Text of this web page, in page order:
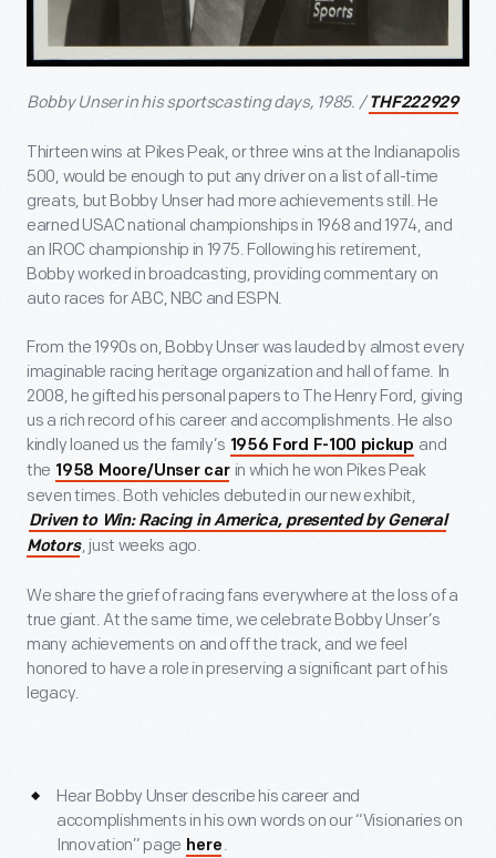
Bobby Unser in his sportscasting days, 1985. / THF222929
Thirteen wins at Pikes Peak, or three wins at the Indianapolis
500, would be enough to put any driver on a list of all-time
greats, but Bobby Unser had more achievements still. He
earned USAC national championships in 1968 and 1974, and
an IROC championship in 1975. Following his retirement,
Bobby worked in broadcasting, providing commentary on
auto races for ABC, NBC and ESPN.
From the 1990s on, Bobby Unser was lauded by almost every
imaginable racing heritage organization and hall of fame. In
2008, he gifted his personal papers to The Henry Ford, giving
us a rich record of his career and accomplishments. He also
kindly loaned us the family’s 1956 Ford F-100 pickup and
the 1958 Moore/Unser car in which he won Pikes Peak
seven times. Both vehicles debuted in our new exhibit,
Driven to Win: Racing in America, presented by General
Motors, just weeks ago.
We share the grief of racing fans everywhere at the loss of a
true giant. At the same time, we celebrate Bobby Unser’s
many achievements on and off the track, and we feel
honored to have a role in preserving a significant part of his
legacy.
Hear Bobby Unser describe his career and
accomplishments in his own words on our “Visionaries on
Innovation” page here .